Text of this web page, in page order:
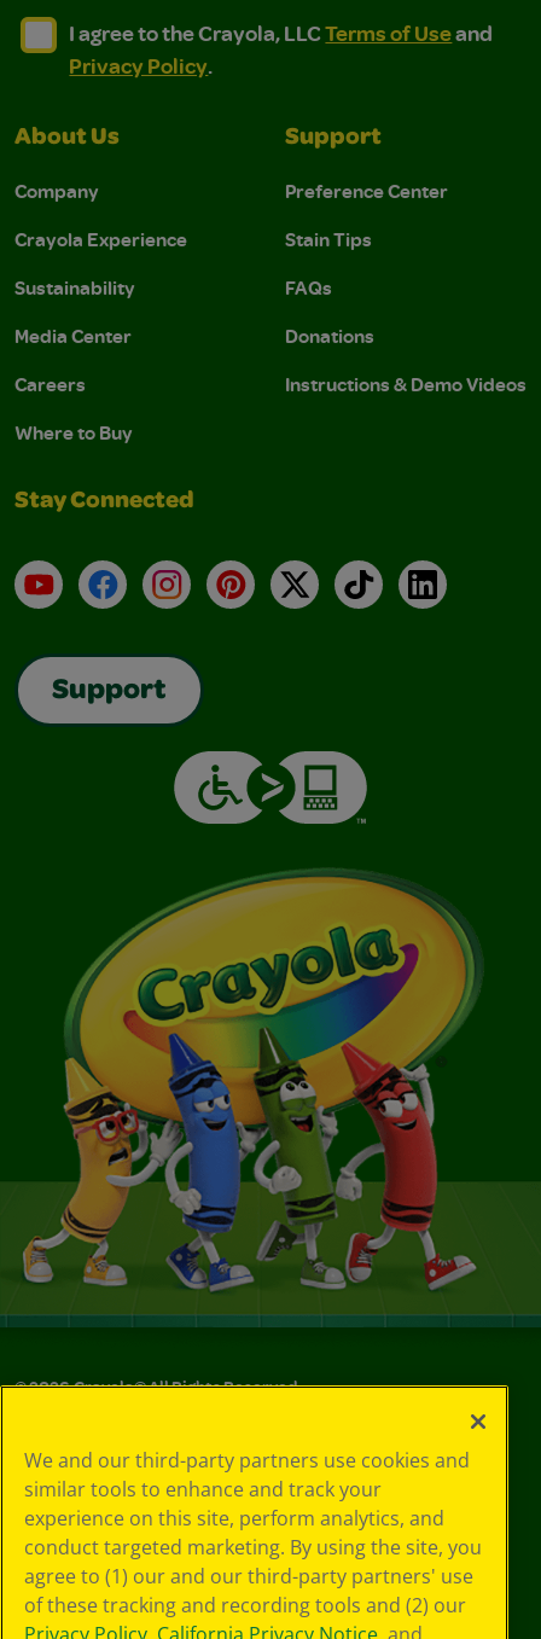
I agree to the Crayola, LLC Terms of Use and
I agree to the Crayola, LLC Terms of Use and Privacy
I agree to the Crayola, LLCTerms of Useand
Privacy Policy.
About Us
Company
Crayola Experience
Sustainability
Media Center
Careers
Where to Buy
Support
Preference Center
Stain Tips
FAQs
Donations
Instructions & Demo Videos
Stay Connected
YouTubeFacebookInstagramPinterest
X TikTokLinkedIn
Support
©2026Crayola® All Rights Reserved.
Choices
Privacy Policy
SMS Terms
GDPR
CA Privacy Notice
Cookie
Preferences
We and our third-party partners use cookies and
similar tools to enhance and track your
experience on this site, perform analytics, and
conduct targeted marketing. By using the site, you
agree to (1) our and our third-party partners' use
of these tracking and recording tools and (2) our